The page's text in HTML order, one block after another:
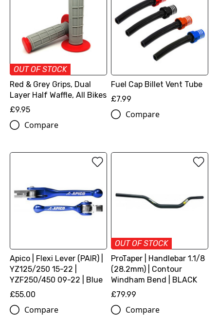
OUT OF STOCK
Red & Grey Grips, Dual
Layer Half Waffle, All Bikes
£9.95
Compare
Fuel Cap Billet Vent Tube
£7.99
Compare
Apico | Flexi Lever (PAIR) |
YZ125/250 15-22 |
YZF250/450 09-22 | Blue
£55.00
Compare
OUT OF STOCK
ProTaper | Handlebar 1.1/8
(28.2mm) | Contour
Windham Bend | BLACK
£79.99
Compare